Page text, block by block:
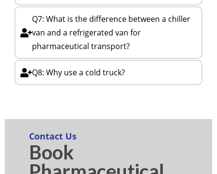
Q7: What is the difference between a chiller
van and a refrigerated van for
pharmaceutical transport?
Q8: Why use a cold truck?
Contact Us
Book